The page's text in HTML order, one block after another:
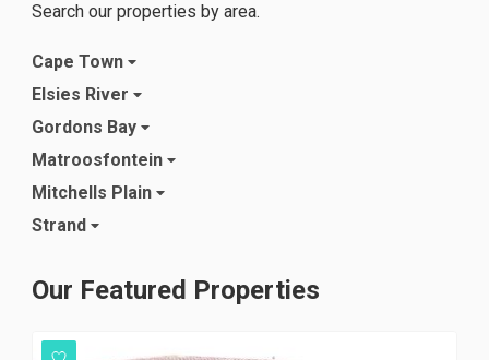
Our Featured Properties
Search our properties by area.
Cape Town
Elsies River
Gordons Bay
Matroosfontein
Mitchells Plain
Strand